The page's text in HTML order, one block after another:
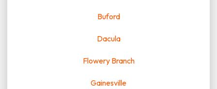
Buford
Dacula
Flowery Branch
Gainesville